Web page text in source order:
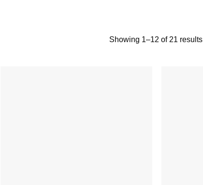
Showing 1–12 of 21 results